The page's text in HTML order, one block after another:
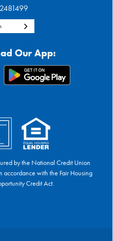
Our App:
by the National Credit Union
accordance with the Fair Housing
Credit Act.